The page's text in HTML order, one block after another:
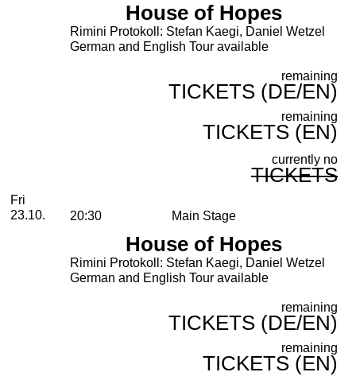
House of Hopes
Rimini Protokoll: Stefan Kaegi, Daniel Wetzel
German and English Tour available
remaining
TICKETS (DE/EN)
remaining
TICKETS (EN)
currently no
TICKETS
Friday, 23. October 2026
Fri
23.10.
20:30 Main Stage
House of Hopes
Rimini Protokoll: Stefan Kaegi, Daniel Wetzel
German and English Tour available
remaining
TICKETS (DE/EN)
remaining
TICKETS (EN)